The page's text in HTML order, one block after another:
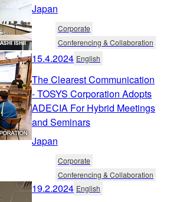
Japan
Corporate
Conferencing & Collaboration
15.4.2024 English
The Clearest Communication
- TOSYS Corporation Adopts
ADECIA For Hybrid Meetings
and Seminars
Japan
Corporate
Conferencing & Collaboration
19.2.2024 English